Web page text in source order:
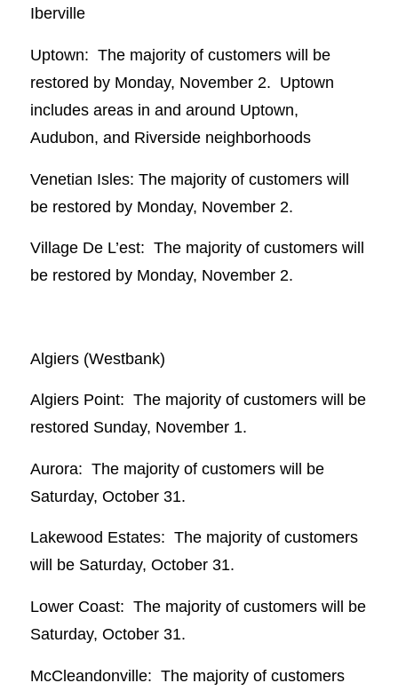
Iberville
Uptown: The majority of customers will be
restored by Monday, November 2. Uptown
includes areas in and around Uptown,
Audubon, and Riverside neighborhoods
Venetian Isles: The majority of customers will
be restored by Monday, November 2.
Village De L’est: The majority of customers will
be restored by Monday, November 2.
Algiers (Westbank)
Algiers Point: The majority of customers will be
restored Sunday, November 1.
Aurora: The majority of customers will be
Saturday, October 31.
Lakewood Estates: The majority of customers
will be Saturday, October 31.
Lower Coast: The majority of customers will be
Saturday, October 31.
McCleandonville: The majority of customers